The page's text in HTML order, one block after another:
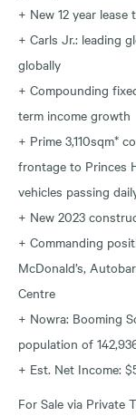
+ New 12 year
+ Carls Jr.: leading
globally
+ Compounding
term income growth
+ Prime 3,110sqm*
frontage to Princes
vehicles passing
+ New 2023
+ Commanding
McDonald’s,
Centre
+ Nowra: Booming
population of
+ Est. Net Income:
For Sale via Private